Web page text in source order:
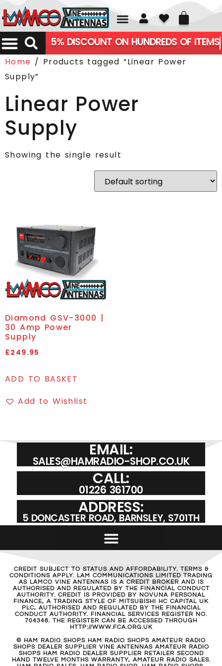
01226 361700
5% DISCOUNT ON HUNDREDS OF ITEMS
Home / Products tagged “Linear Power
Supply”
Linear Power
Supply
Showing the single result
Diamond GSV-3000 |
30 Amp Power
Supply
£249.95
ADD TO BASKET
Add to Wishlist
EMAIL:
SALES@HAMRADIO-SHOP.CO.UK
CALL:
01226 361700
ADDRESS:
5 DONCASTER ROAD, BARNSLEY, S701TH
CREDIT SUBJECT TO STATUS AND AFFORDABILITY. TERMS &
CONDITIONS APPLY. LAM COMMUNICATIONS LIMITED TRADING
AS LAMCO VINE ANTENNAS IS A CREDIT BROKER AND IS
AUTHORISED AND REGULATED BY THE FINANCIAL CONDUCT
AUTHORITY. CREDIT IS PROVIDED BY NOVUNA PERSONAL
FINANCE, A TRADING STYLE OF MITSUBISHI HC CAPITAL UK
PLC, AUTHORISED AND REGULATED BY THE FINANCIAL
CONDUCT AUTHORITY. FINANCIAL SERVICES REGISTER NO.
704348. THE REGISTER CAN BE ACCESSED THROUGH
HTTP://WWW.FCA.ORG.UK
© HAM RADIO SHOPS HAM RADIO SHOPS AMATEUR RADIO
SHOPS DEALER SUPPLIER VINE ANTENNAS AMATEUR RADIO
SHOPS HAM RADIO DEALER SUPPLIER RETAILER SECOND
HAND TWELVE MONTHS WARRANTY, AMATEUR RADIO SALES.